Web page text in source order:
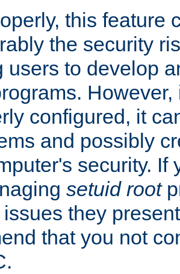
this feature
the security
users to develop
configured, it
and possibly
security. If
setuid root
they
that you not